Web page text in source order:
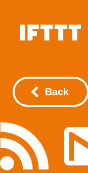
Back